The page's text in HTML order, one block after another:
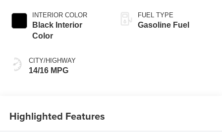
INTERIOR COLOR
Black Interior
Color
CITY/HIGHWAY
14/16 MPG
FUEL TYPE
Gasoline Fuel
Highlighted Features